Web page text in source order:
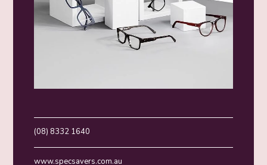
(08) 8332 1640
www.specsavers.com.au